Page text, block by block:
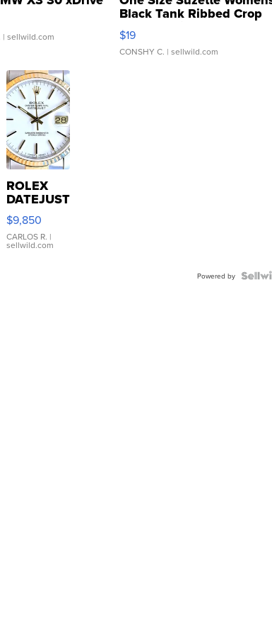
| sellwild.com
Black Tank Ribbed Crop
Asymmetrical ...
$19
CONSHY C. | sellwild.com
ROLEX
DATEJUST
16233
WHITE
DIAL
FLUTED
$9,850
CARLOS R. |
sellwild.com
Powered by